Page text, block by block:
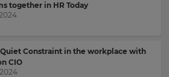
together in HR Today
Constraint in the workplace with
CIO